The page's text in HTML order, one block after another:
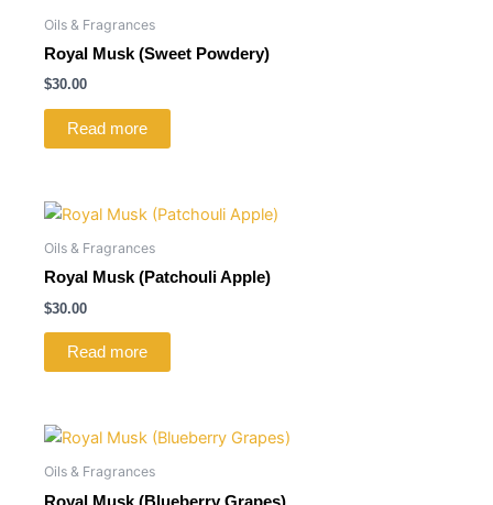
Oils & Fragrances
Royal Musk (Sweet Powdery)
$30.00
Read more
Oils & Fragrances
Royal Musk (Patchouli Apple)
$30.00
Read more
Oils & Fragrances
Royal Musk (Blueberry Grapes)